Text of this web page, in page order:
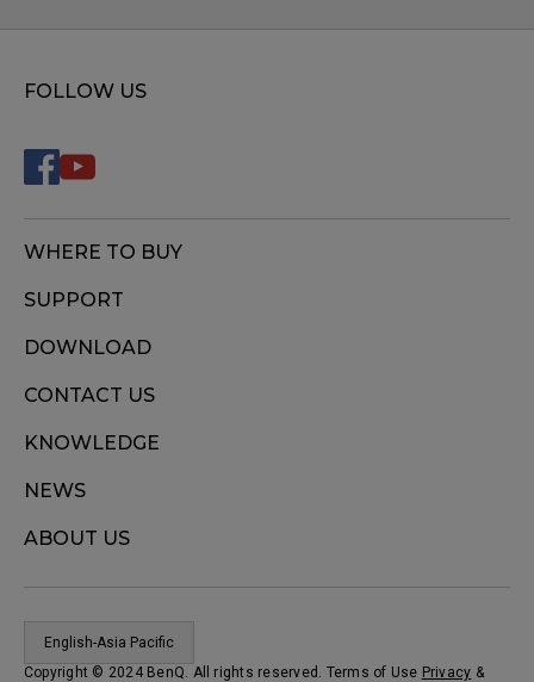
FOLLOW US
WHERE TO BUY
SUPPORT
DOWNLOAD
CONTACT US
KNOWLEDGE
NEWS
ABOUT US
English-Asia Pacific
Copyright © 2024 BenQ. All rights reserved. Terms of Use Privacy &